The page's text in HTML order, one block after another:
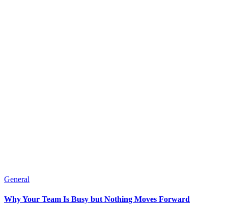
General
Why Your Team Is Busy but Nothing Moves Forward